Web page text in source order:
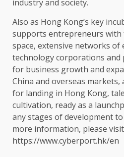
industryand society.
Also as Hong Kong’s key
supports entrepreneurs with
space, extensive networks of
technologycorporations and
for business growth and
China and overseas markets,
for landing in Hong Kong,
cultivation, ready as a
any stages ofdevelopmentto
more information, please visit
https://www.cyberport.hk/en